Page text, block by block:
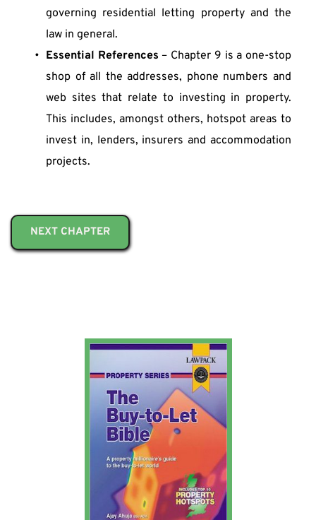
governing residential letting property and the
law in general.
Essential References – Chapter 9 is a one-stop
shop of all the addresses, phone numbers and
web sites that relate to investing in property.
This includes, amongst others, hotspot areas to
invest in, lenders, insurers and accommodation
projects.
NEXT CHAPTER